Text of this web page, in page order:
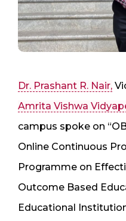
Dr. Prashant R. Nair,
Amrita Vishwa
campus spoke on
Online Continuous
Programme on
Outcome Based
Educational